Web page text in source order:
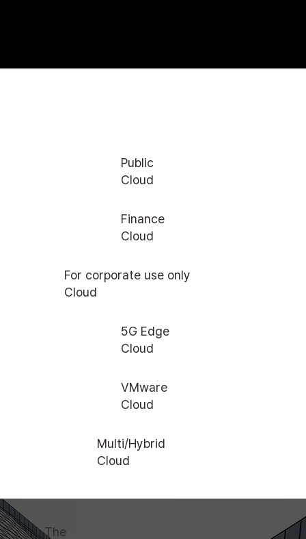
Public
Cloud
Finance
Cloud
For corporate use only
Cloud
5G Edge
Cloud
VMware
Cloud
Multi/Hybrid
Cloud
The